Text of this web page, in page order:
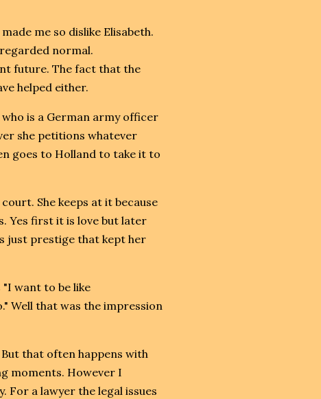
me so dislike Elisabeth.
normal.
future. The fact that the
helped either.
who is a German army officer
she petitions whatever
goes to Holland to take it to
She keeps at it because
Yes first it is love but later
just prestige that kept her
"I want to be like
Well that was the impression
that often happens with
moments. However I
a lawyer the legal issues